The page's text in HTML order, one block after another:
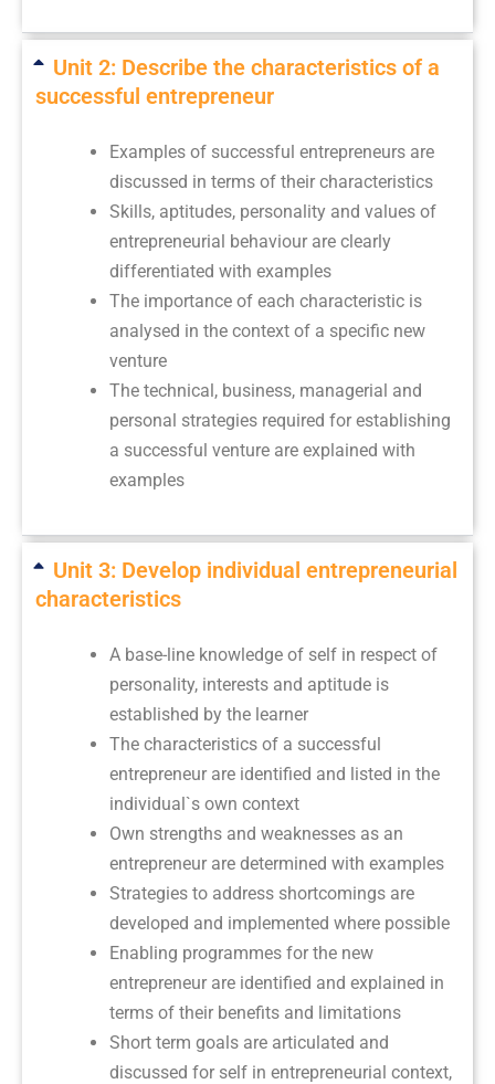
Unit 2: Describe the characteristics of a
successful entrepreneur
Examples of successful entrepreneurs are
discussed in terms of their characteristics
Skills, aptitudes, personality and values of
entrepreneurial behaviour are clearly
differentiated with examples
The importance of each characteristic is
analysed in the context of a specific new
venture
The technical, business, managerial and
personal strategies required for establishing
a successful venture are explained with
examples
Unit 3: Develop individual entrepreneurial
characteristics
A base-line knowledge of self in respect of
personality, interests and aptitude is
established by the learner
The characteristics of a successful
entrepreneur are identified and listed in the
individual`s own context
Own strengths and weaknesses as an
entrepreneur are determined with examples
Strategies to address shortcomings are
developed and implemented where possible
Enabling programmes for the new
entrepreneur are identified and explained in
terms of their benefits and limitations
Short term goals are articulated and
discussed for self in entrepreneurial context,